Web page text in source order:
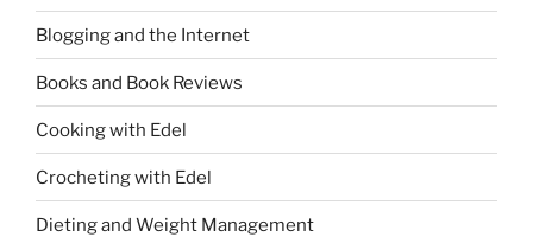
Blogging and the Internet
Books and Book Reviews
Cooking with Edel
Crocheting with Edel
Dieting and Weight Management